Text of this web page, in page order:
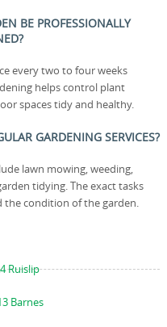
BE PROFESSIONALLY
every two to four weeks
helps control plant
spaces tidy and healthy.
GARDENING SERVICES?
lawn mowing, weeding,
tidying. The exact tasks
the condition of the garden.
Ruislip
Barnes